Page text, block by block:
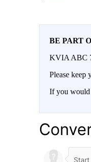
BE PART
KVIA ABC
Please keep
If you would